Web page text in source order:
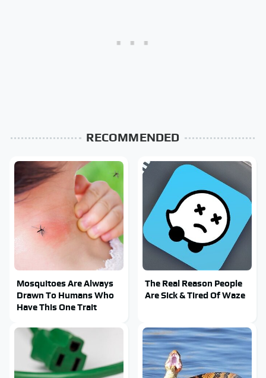
RECOMMENDED
Mosquitoes Are Always
Drawn To Humans Who
Have This One Trait
The Real Reason People
Are Sick & Tired Of Waze